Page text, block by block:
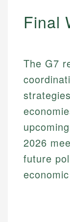
Final
The G7
2026
future